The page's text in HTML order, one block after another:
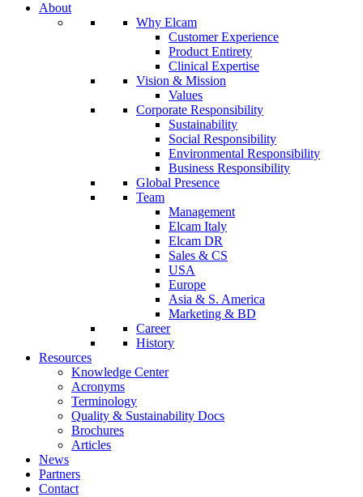
About
Why Elcam
Customer Experience
Product Entirety
Clinical Expertise
Vision & Mission
Values
Corporate Responsibility
Sustainability
Social Responsibility
Environmental Responsibility
Business Responsibility
Global Presence
Team
Management
Elcam Italy
Elcam DR
Sales & CS
USA
Europe
Asia & S. America
Marketing & BD
Career
History
Resources
Knowledge Center
Acronyms
Terminology
Quality & Sustainability Docs
Brochures
Articles
News
Partners
Contact